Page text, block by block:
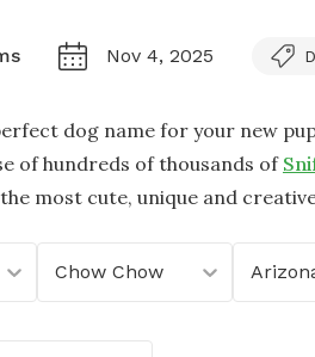
Nov 4, 2025
dog name for your new
of hundreds of thousands of
most cute, unique and
Chow Chow